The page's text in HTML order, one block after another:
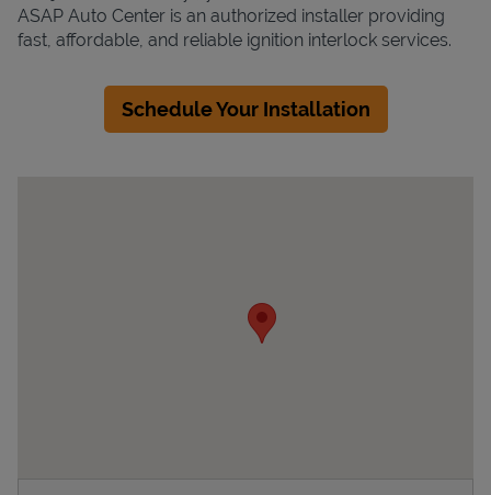
ASAP Auto Center is an authorized installer providing
fast, affordable, and reliable ignition interlock services.
Schedule Your Installation